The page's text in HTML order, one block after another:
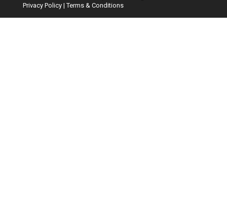
Privacy Policy |Terms & Conditions